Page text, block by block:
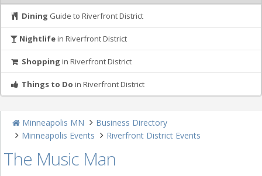
Dining Guide to Riverfront District
Nightlifein Riverfront District
Shopping in Riverfront District
Things to Do in Riverfront District
Minneapolis MN
Business Directory
Minneapolis Events
Riverfront District Events
The Music Man